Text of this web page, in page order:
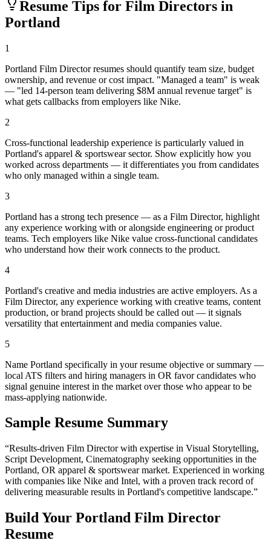
Resume Tips for Film Directors in
Portland
1
Portland Film Director resumes should quantify team size, budget
ownership, and revenue or cost impact. "Managed a team" is weak
— "led 14-person team delivering $8M annual revenue target" is
what gets callbacks from employers like Nike.
2
Cross-functional leadership experience is particularly valued in
Portland's apparel & sportswear sector. Show explicitly how you
worked across departments — it differentiates you from candidates
who only managed within a single team.
3
Portland has a strong tech presence — as a Film Director, highlight
any experience working with or alongside engineering or product
teams. Tech employers like Nike value cross-functional candidates
who understand how their work connects to the product.
4
Portland's creative and media industries are active employers. As a
Film Director, any experience working with creative teams, content
production, or brand projects should be called out — it signals
versatility that entertainment and media companies value.
5
Name Portland specifically in your resume objective or summary —
local ATS filters and hiring managers in OR favor candidates who
signal genuine interest in the market over those who appear to be
mass-applying nationwide.
Sample Resume Summary
“Results-driven Film Directorwith expertise in Visual Storytelling,
Script Development, Cinematography seeking opportunities in the
Portland, OR apparel & sportswearmarket. Experienced in working
with companies like Nike and Intel, with a proven track record of
delivering measurable results in Portland's competitive landscape.”
Build Your Portland Film Director
Resume